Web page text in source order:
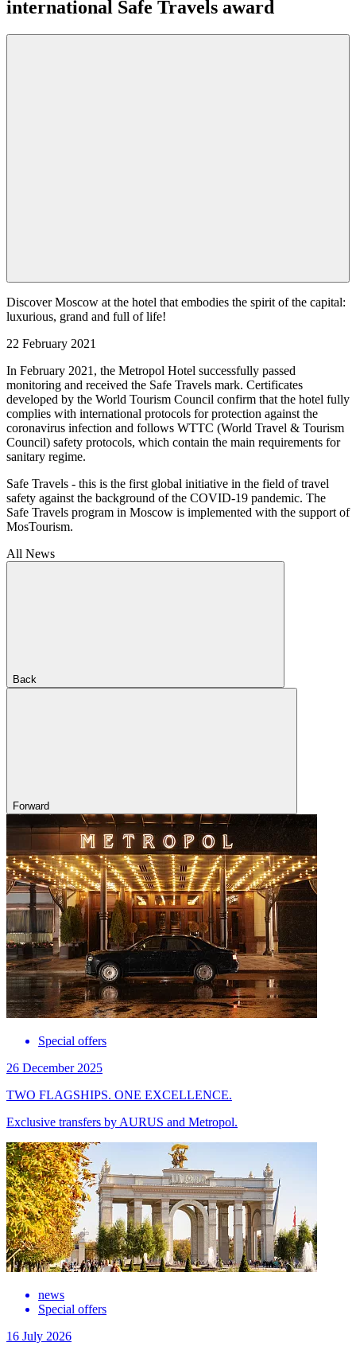
international Safe Travels award
Discover Moscow at the hotel that embodies the spirit of the capital:
luxurious, grand and full of life!
22 February 2021
In February 2021, the Metropol Hotel successfully passed
monitoring and received the Safe Travels mark. Certificates
developed by the World Tourism Council confirm that the hotel fully
complies with international protocols for protection against the
coronavirus infection and follows WTTC (World Travel & Tourism
Council) safety protocols, which contain the main requirements for
sanitary regime.
Safe Travels - this is the first global initiative in the field of travel
safety against the background of the COVID-19 pandemic. The
Safe Travels program in Moscow is implemented with the support of
MosTourism.
All News
Back
Forward
Special offers
26 December 2025
TWO FLAGSHIPS. ONE EXCELLENCE.
Exclusive transfers by AURUS and Metropol.
news
Special offers
16 July 2026